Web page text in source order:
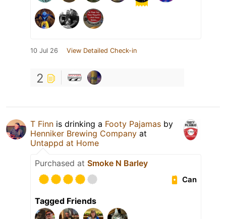
10 Jul 26 View Detailed Check-in
2
T Finn is drinking a Footy Pajamas by
Henniker Brewing Company at
Untappd at Home
Purchased at Smoke N Barley
Can
Tagged Friends